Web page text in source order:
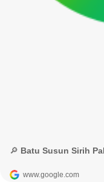
🔎 Batu Susun Sirih
www.google.com